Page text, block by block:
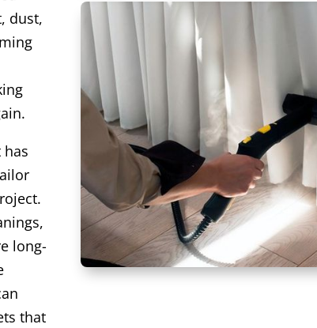
dust,
has
long-
that